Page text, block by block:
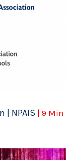
| NPAIS | 9 Min